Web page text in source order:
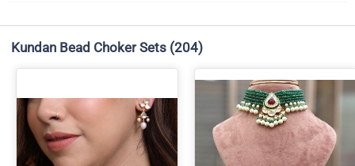
Kundan Bead Choker Sets (204)